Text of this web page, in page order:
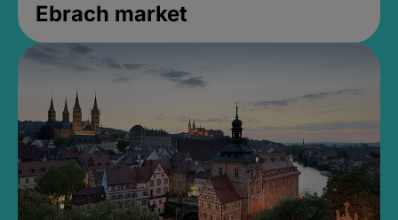
Ebrach market